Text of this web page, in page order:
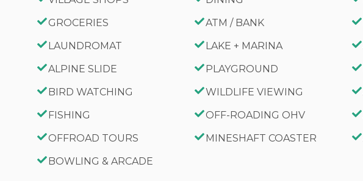
GROCERIES
ATM / BANK
LAUNDROMAT
LAKE + MARINA
ALPINE SLIDE
PLAYGROUND
BIRD WATCHING
WILDLIFE VIEWING
FISHING
OFF-ROADING OHV
OFFROAD TOURS
MINESHAFT COASTER
BOWLING & ARCADE